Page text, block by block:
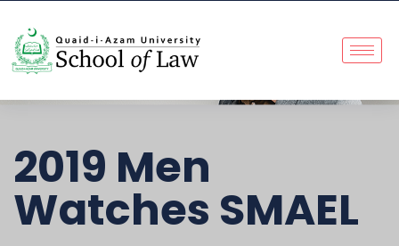
2019 Men
Watches SMAEL